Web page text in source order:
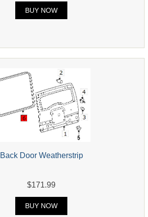
BUY NOW
Back Door Weatherstrip
$171.99
BUY NOW